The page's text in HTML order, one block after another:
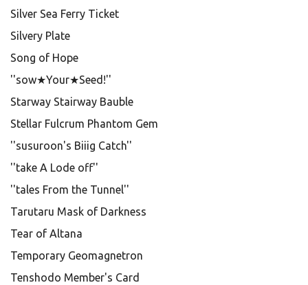
Silver Sea Ferry Ticket
Silvery Plate
Song of Hope
''sow★Your★Seed!''
Starway Stairway Bauble
Stellar Fulcrum Phantom Gem
''susuroon's Biiig Catch''
''take A Lode off''
''tales From the Tunnel''
Tarutaru Mask of Darkness
Tear of Altana
Temporary Geomagnetron
Tenshodo Member's Card